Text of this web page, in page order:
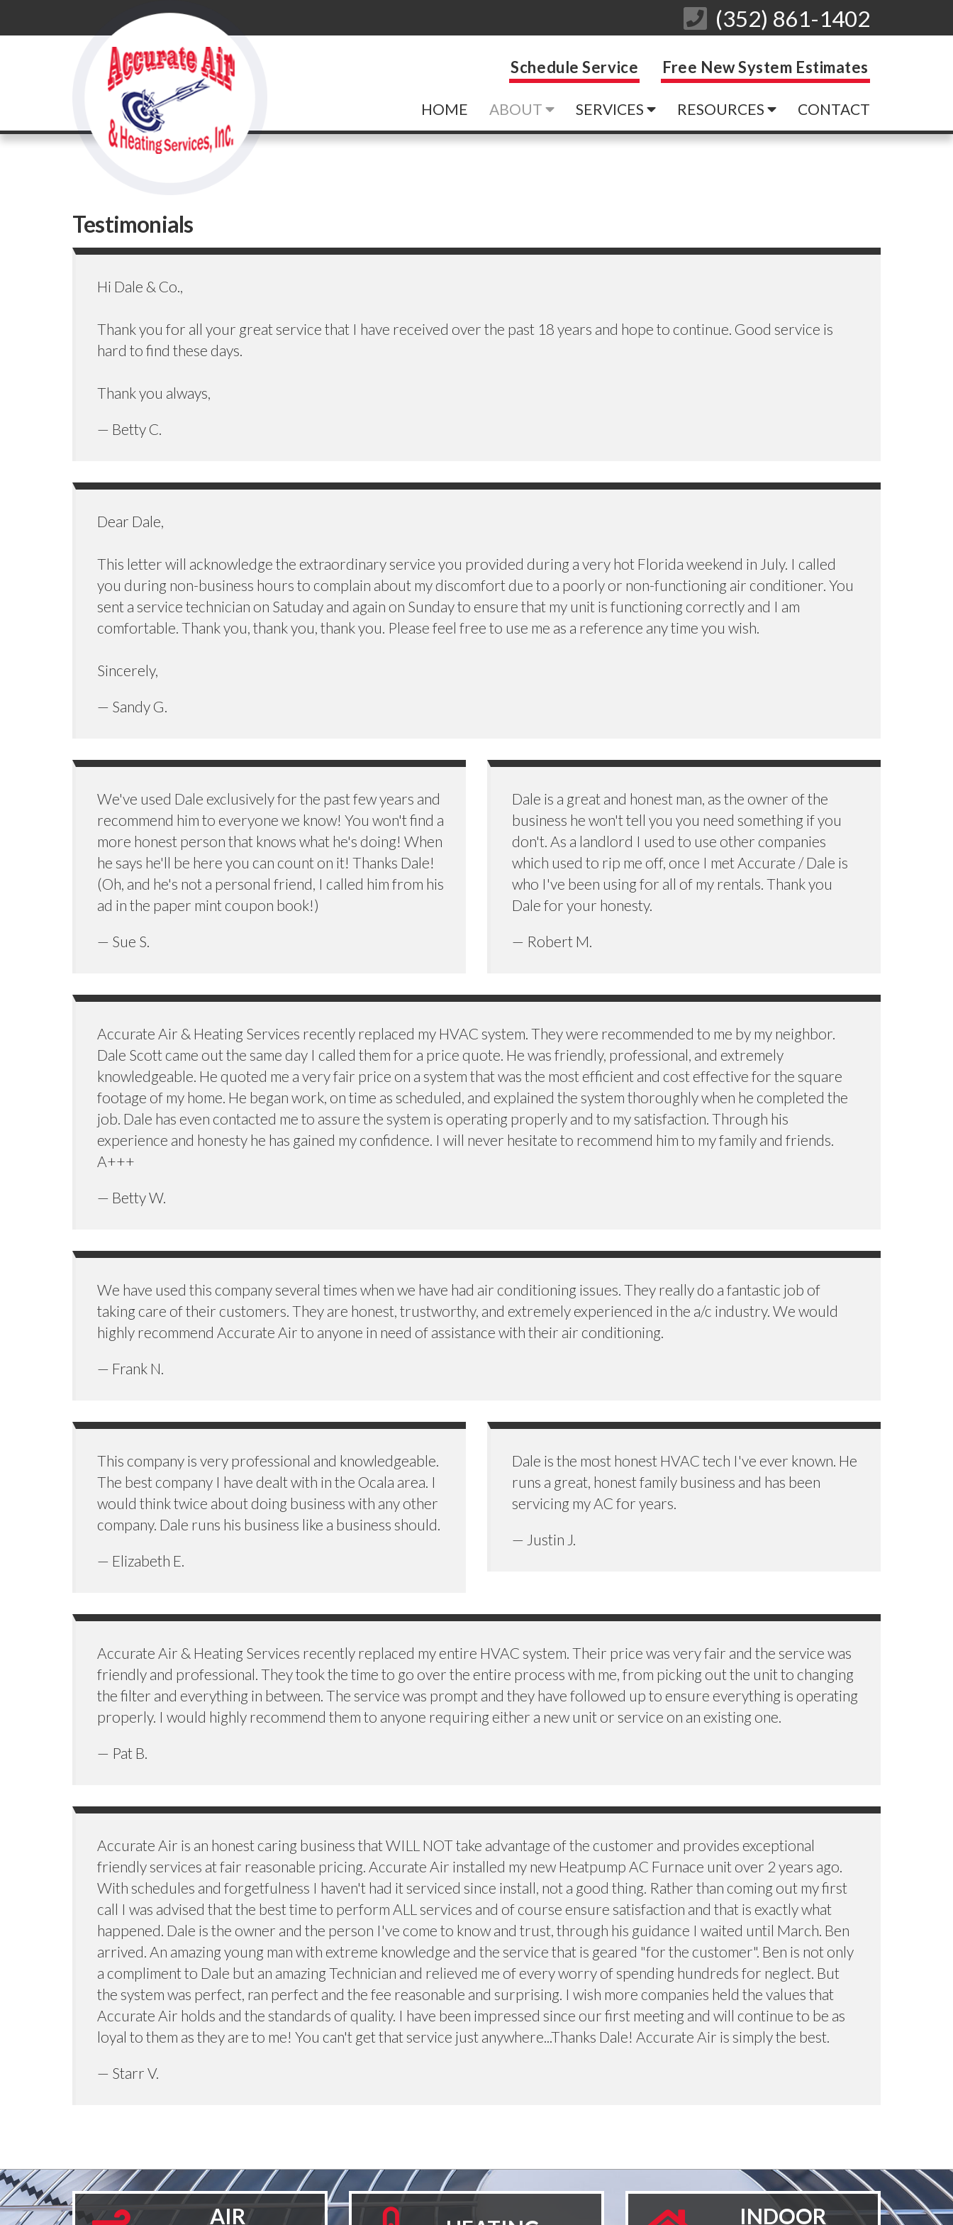
(352) 861-1402
Schedule Service Free New System Estimates
HOME ABOUT SERVICES RESOURCES CONTACT
Testimonials
Hi Dale & Co.,
Thank you for all your great service that I have received over the past 18 years and hope to continue. Good service is
hard to find these days.
Thank you always,
— Betty C.
Dear Dale,
This letter will acknowledge the extraordinary service you provided during a very hot Florida weekend in July. I called
you during non-business hours to complain about my discomfort due to a poorly or non-functioning air conditioner. You
sent a service technician on Satuday and again on Sunday to ensure that my unit is functioning correctly and I am
comfortable. Thank you, thank you, thank you. Please feel free to use me as a reference any time you wish.
Sincerely,
— Sandy G.
We've used Dale exclusively for the past few years and
recommend him to everyone we know! You won't find a
more honest person that knows what he's doing! When
he says he'll be here you can count on it! Thanks Dale!
(Oh, and he's not a personal friend, I called him from his
ad in the paper mint coupon book!)
— Sue S.
Dale is a great and honest man, as the owner of the
business he won't tell you you need something if you
don't. As a landlord I used to use other companies
which used to rip me off, once I met Accurate / Dale is
who I've been using for all of my rentals. Thank you
Dale for your honesty.
— Robert M.
Accurate Air & Heating Services recently replaced my HVAC system. They were recommended to me by my neighbor.
Dale Scott came out the same day I called them for a price quote. He was friendly, professional, and extremely
knowledgeable. He quoted me a very fair price on a system that was the most efficient and cost effective for the square
footage of my home. He began work, on time as scheduled, and explained the system thoroughly when he completed the
job. Dale has even contacted me to assure the system is operating properly and to my satisfaction. Through his
experience and honesty he has gained my confidence. I will never hesitate to recommend him to my family and friends.
A+++
— Betty W.
We have used this company several times when we have had air conditioning issues. They really do a fantastic job of
taking care of their customers. They are honest, trustworthy, and extremely experienced in the a/c industry. We would
highly recommend Accurate Air to anyone in need of assistance with their air conditioning.
— Frank N.
This company is very professional and knowledgeable.
The best company I have dealt with in the Ocala area. I
would think twice about doing business with any other
company. Dale runs his business like a business should.
— Elizabeth E.
Dale is the most honest HVAC tech I've ever known. He
runs a great, honest family business and has been
servicing my AC for years.
— Justin J.
Accurate Air & Heating Services recently replaced my entire HVAC system. Their price was very fair and the service was
friendly and professional. They took the time to go over the entire process with me, from picking out the unit to changing
the filter and everything in between. The service was prompt and they have followed up to ensure everything is operating
properly. I would highly recommend them to anyone requiring either a new unit or service on an existing one.
— Pat B.
Accurate Air is an honest caring business that WILL NOT take advantage of the customer and provides exceptional
friendly services at fair reasonable pricing. Accurate Air installed my new Heatpump AC Furnace unit over 2 years ago.
With schedules and forgetfulness I haven't had it serviced since install, not a good thing. Rather than coming out my first
call I was advised that the best time to perform ALL services and of course ensure satisfaction and that is exactly what
happened. Dale is the owner and the person I've come to know and trust, through his guidance I waited until March. Ben
arrived. An amazing young man with extreme knowledge and the service that is geared "for the customer". Ben is not only
a compliment to Dale but an amazing Technician and relieved me of every worry of spending hundreds for neglect. But
the system was perfect, ran perfect and the fee reasonable and surprising. I wish more companies held the values that
Accurate Air holds and the standards of quality. I have been impressed since our first meeting and will continue to be as
loyal to them as they are to me! You can't get that service just anywhere...Thanks Dale! Accurate Air is simply the best.
— Starr V.
AIR INDOOR